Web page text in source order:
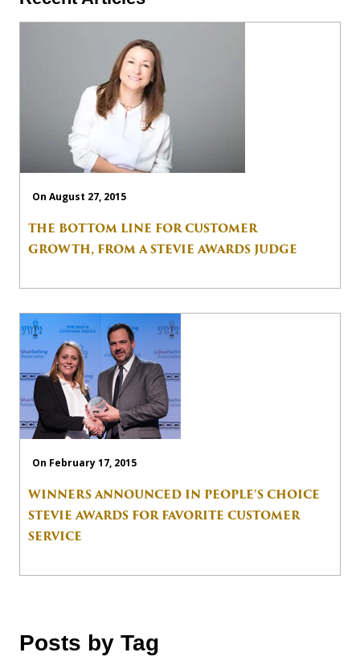
On August 27, 2015
THE BOTTOM LINE FOR CUSTOMER
GROWTH, FROM A STEVIE AWARDS JUDGE
On February 17, 2015
WINNERS ANNOUNCED IN PEOPLE’S CHOICE
STEVIE AWARDS FOR FAVORITE CUSTOMER
SERVICE
Posts by Tag